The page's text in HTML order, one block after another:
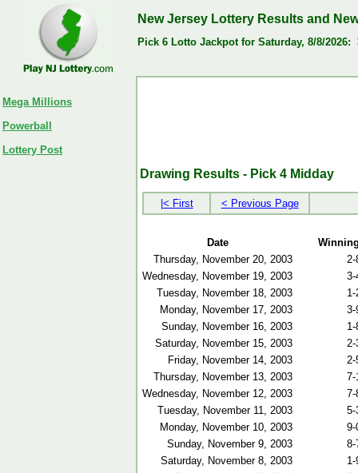
New Jersey Lottery Results and
Pick 6 Lotto Jackpot for Saturday, 8/8/2026:
Mega Millions
Powerball
Lottery Post
Drawing Results - Pick 4 Midday
|< First < Previous Page
Date
Thursday, November 20, 2003
2-
Wednesday, November 19, 2003
3-
Tuesday, November 18, 2003
Monday, November 17, 2003
3-
Sunday, November 16, 2003
Saturday, November 15, 2003
2-
Friday, November 14, 2003
2-
Thursday, November 13, 2003
7-
Wednesday, November 12, 2003
7-
Tuesday, November 11, 2003
5-
Monday, November 10, 2003
9-
Sunday, November 9, 2003
8-
Saturday, November 8, 2003